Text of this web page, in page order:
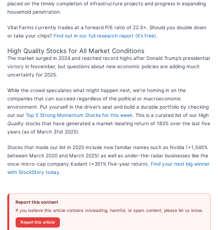
placed on the timely completion of infrastructure projects and progress in expanding
household penetration.
Vital Farms currently trades at a forward P/E ratio of 22.5×. Should you double down
or take your chips? Find out in our full research report (it’s free)
High Quality Stocks for All Market Conditions
The market surged in 2024 and reached record highs after Donald Trump’s presidential
victory in November, but questions about new economic policies are adding much
uncertainty for 2025.
While the crowd speculates what might happen next, we’re homing in on the
companies that can succeed regardless of the political or macroeconomic
environment. Put yourself in the driver’s seat and build a durable portfolio by checking
out our Top 5 Strong Momentum Stocks for this week . This is a curated list of our High
Quality stocks that have generated a market-beating return of 183% over the last five
years (as of March 31st 2025).
Stocks that made our list in 2020 include now familiar names such as Nvidia (+1,545%
between March 2020 and March 2025) as well as under-the-radar businesses like the
once-micro-cap company Kadant (+351% five-year return). Find your next big winner
with StockStory today
Report this content
If you believe this article contains misleading, harmful, or spam content, please let us know.
Report this article